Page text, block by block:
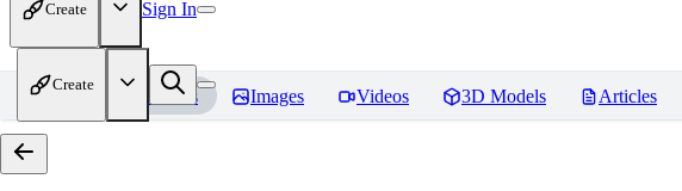
Create Sign In
Create
Home Models Images Videos 3D Models Articles